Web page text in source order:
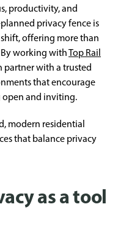
productivity, and
privacy fence is
offering more than
working withTop Rail
partner with a trusted
that encourage
and inviting.
modern residential
that balance privacy
as a tool